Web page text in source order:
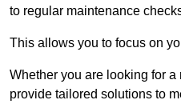
to regular maintenance
This allows you to focus on
Whether you are looking for a
provide tailored solutions to